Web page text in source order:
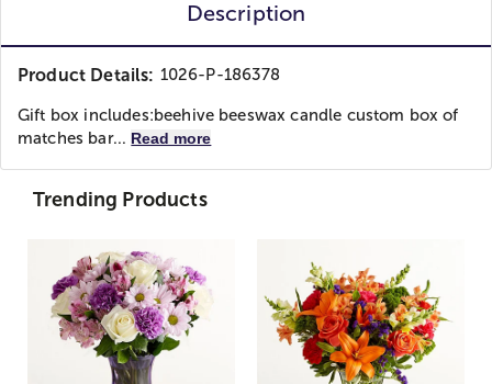
Description
Product Details: 1026-P-186378
Gift box includes:beehive beeswax candle custom box of
matches bar... Read more
Trending Products